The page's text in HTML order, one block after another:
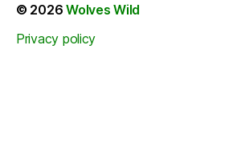
© 2026Wolves Wild
Privacy policy